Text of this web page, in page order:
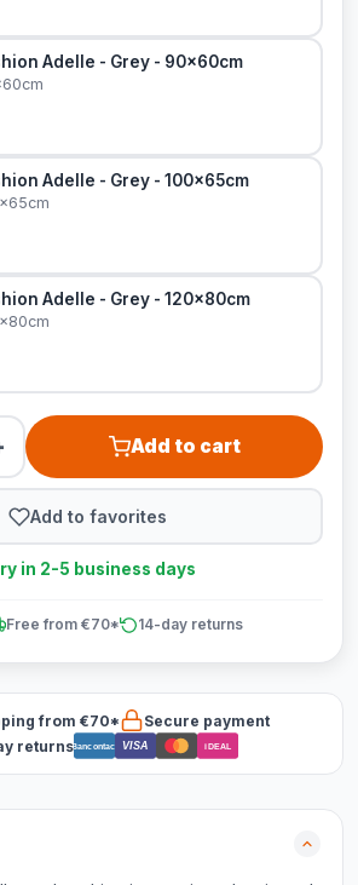
Adelle - Grey - 90x60cm
Adelle - Grey - 100x65cm
Adelle - Grey - 120x80cm
Add to cart
Add to favorites
in 2-5 business days
Free from €70* 14-day returns
from €70*
Secure payment
returnsBancontact VISA iDEAL